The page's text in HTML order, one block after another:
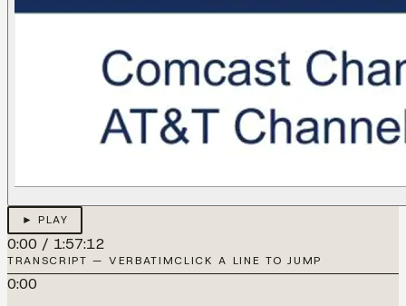
► PLAY
0:00 / 1:57:12
TRANSCRIPT — VERBATIMCLICK A LINE TO JUMP
0:00